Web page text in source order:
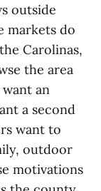
outside
markets do
Carolinas,
the area
an
a second
want to
outdoor
motivations